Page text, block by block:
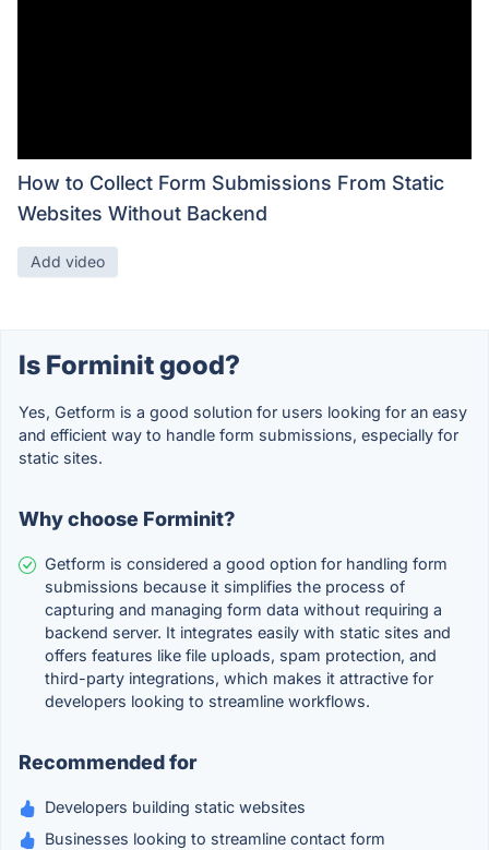
How to Collect Form Submissions From Static
Websites Without Backend
Add video
Is Forminit good?
Yes, Getform is a good solution for users looking for an easy
and efficient way to handle form submissions, especially for
static sites.
Why choose Forminit?
Getform is considered a good option for handling form
submissions because it simplifies the process of
capturing and managing form data without requiring a
backend server. It integrates easily with static sites and
offers features like file uploads, spam protection, and
third-party integrations, which makes it attractive for
developers looking to streamline workflows.
Recommended for
Developers building static websites
Businesses looking to streamline contact form